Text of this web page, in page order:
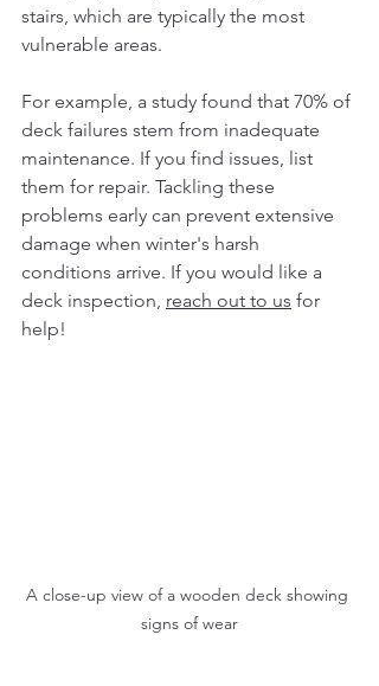
stairs, which are typically the most
vulnerable areas.
For example, a study found that 70% of
deck failures stem from inadequate
maintenance. If you find issues, list
them for repair. Tackling these
problems early can prevent extensive
damage when winter's harsh
conditions arrive. If you would like a
deck inspection, reach out to us for
help!
A close-up view of a wooden deck showing
signs of wear